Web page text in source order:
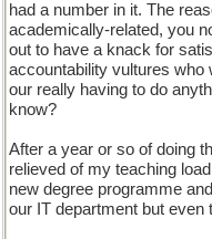
had a number in it. The
academically-related, you
out to have a knack for
accountability vultures who
our really having to do
know?
After a year or so of doing
relieved of my teaching
new degree programme
our IT department but even